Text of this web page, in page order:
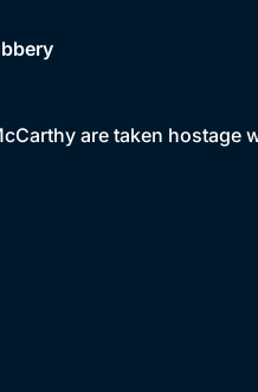
are taken hostage